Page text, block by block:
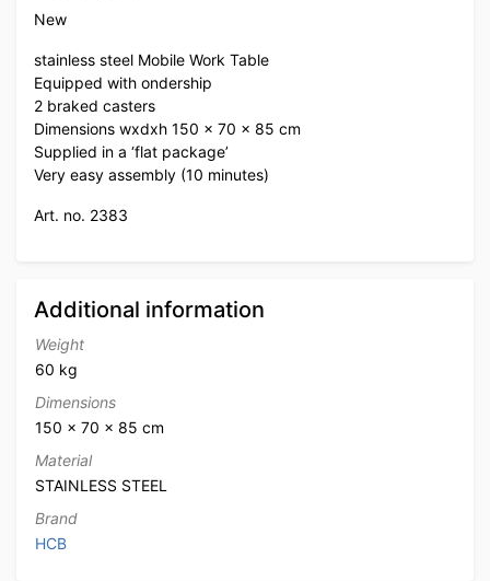
New
stainless steel Mobile Work Table
Equipped with ondership
2 braked casters
Dimensions wxdxh 150 x 70 x 85 cm
Supplied in a ‘flat package’
Very easy assembly (10 minutes)
Art. no. 2383
Additional information
Weight
60 kg
Dimensions
150 × 70 × 85 cm
Material
STAINLESS STEEL
Brand
HCB